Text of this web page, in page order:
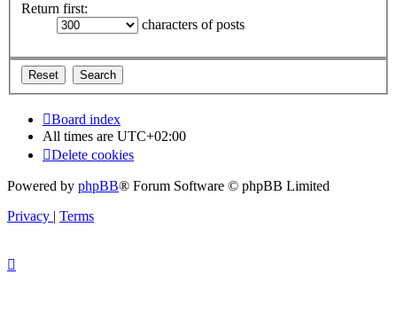
Return first:
characters of posts
Board index
All times are UTC+02:00
Delete cookies
Powered by phpBB® Forum Software © phpBB Limited
Privacy | Terms